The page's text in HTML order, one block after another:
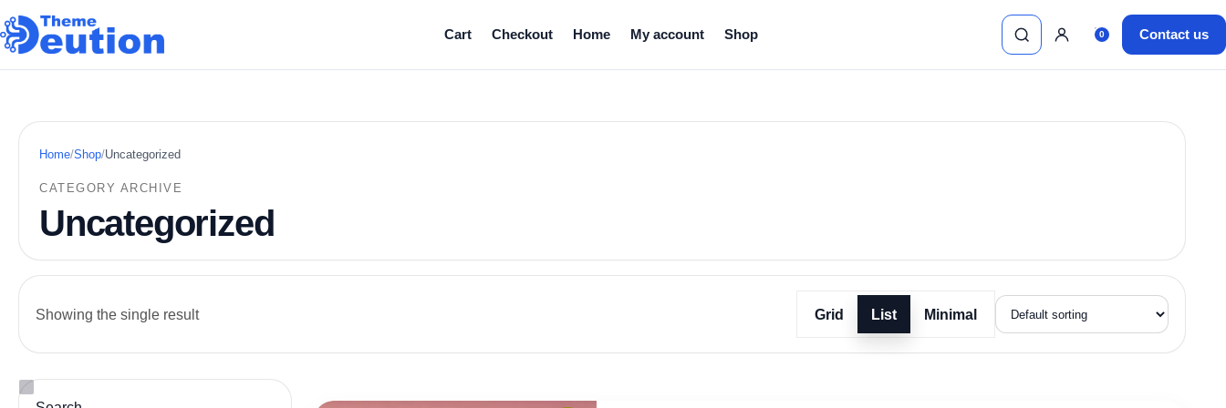
Cart
Checkout Home My account Shop
SearchSign inCart, 0 items
0 Contact us
Home/Shop/Uncategorized
CATEGORY ARCHIVE
Uncategorized
Showing the single result Grid List Minimal